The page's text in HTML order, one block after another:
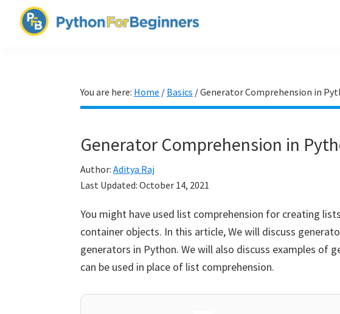
You are here: Home / Basics /Generator Comprehension in
Generator Comprehension in
Author: Aditya Raj
Last Updated: October 14, 2021
You might have used list comprehension for creating
container objects. In this article, We will discuss
generators in Python. We will also discuss examples of
can be used in place of list comprehension.